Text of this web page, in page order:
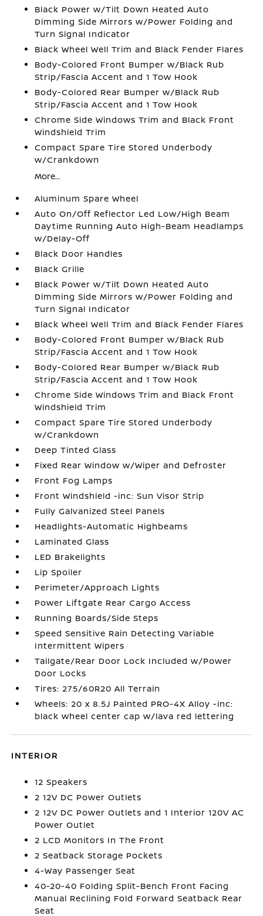
Black Power w/Tilt Down Heated Auto
Dimming Side Mirrors w/Power Folding and
Turn Signal Indicator
Black Wheel Well Trim and Black Fender Flares
Body-Colored Front Bumper w/Black Rub
Strip/Fascia Accent and 1 Tow Hook
Body-Colored Rear Bumper w/Black Rub
Strip/Fascia Accent and 1 Tow Hook
Chrome Side Windows Trim and Black Front
Windshield Trim
Compact Spare Tire Stored Underbody
w/Crankdown
More...
Aluminum Spare Wheel
Auto On/Off Reflector Led Low/High Beam
Daytime Running Auto High-Beam Headlamps
w/Delay-Off
Black Door Handles
Black Grille
Black Power w/Tilt Down Heated Auto
Dimming Side Mirrors w/Power Folding and
Turn Signal Indicator
Black Wheel Well Trim and Black Fender Flares
Body-Colored Front Bumper w/Black Rub
Strip/Fascia Accent and 1 Tow Hook
Body-Colored Rear Bumper w/Black Rub
Strip/Fascia Accent and 1 Tow Hook
Chrome Side Windows Trim and Black Front
Windshield Trim
Compact Spare Tire Stored Underbody
w/Crankdown
Deep Tinted Glass
Fixed Rear Window w/Wiper and Defroster
Front Fog Lamps
Front Windshield -inc: Sun Visor Strip
Fully Galvanized Steel Panels
Headlights-Automatic Highbeams
Laminated Glass
LED Brakelights
Lip Spoiler
Perimeter/Approach Lights
Power Liftgate Rear Cargo Access
Running Boards/Side Steps
Speed Sensitive Rain Detecting Variable
Intermittent Wipers
Tailgate/Rear Door Lock Included w/Power
Door Locks
Tires: 275/60R20 All Terrain
Wheels: 20 x 8.5J Painted PRO-4X Alloy -inc:
black wheel center cap w/lava red lettering
INTERIOR
12 Speakers
2 12V DC Power Outlets
2 12V DC Power Outlets and 1 Interior 120V AC
Power Outlet
2 LCD Monitors In The Front
2 Seatback Storage Pockets
4-Way Passenger Seat
40-20-40 Folding Split-Bench Front Facing
Manual Reclining Fold Forward Seatback Rear
Seat